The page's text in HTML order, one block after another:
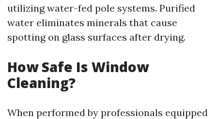
utilizing water-fed pole systems. Purified
water eliminates minerals that cause
spotting on glass surfaces after drying.
How Safe Is Window
Cleaning?
When performed by professionals equipped